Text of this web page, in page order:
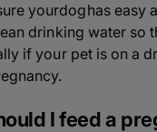
yourdoghas easy
drinking water so
if your pet is on a
I feed a